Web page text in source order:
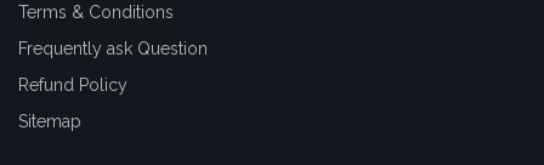
Terms & Conditions
Frequently ask Question
Refund Policy
Sitemap